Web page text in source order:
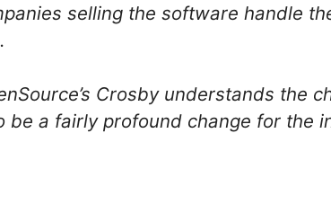
selling the software handle
Crosby understands the
be a fairly profound change for the